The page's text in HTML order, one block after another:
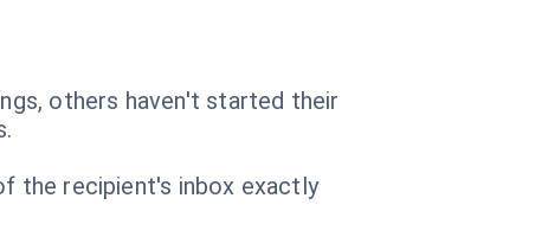
others haven't started their
the recipient's inbox exactly